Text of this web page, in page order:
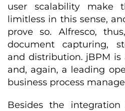
user scalability make
limitless in this sense,
prove so. Alfresco,
document capturing,
and distribution. jBPM is
and, again, a leading
business process
Besides the